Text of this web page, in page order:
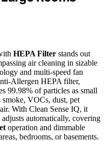
HEPA Filter stands out
air cleaning in sizable
and multi-speed fan
Allergen HEPA filter,
99.98% of particles as small
VOCs, dust, pet
With Clean Sense IQ, it
automatically, covering
operation and dimmable
bedrooms, or basements.